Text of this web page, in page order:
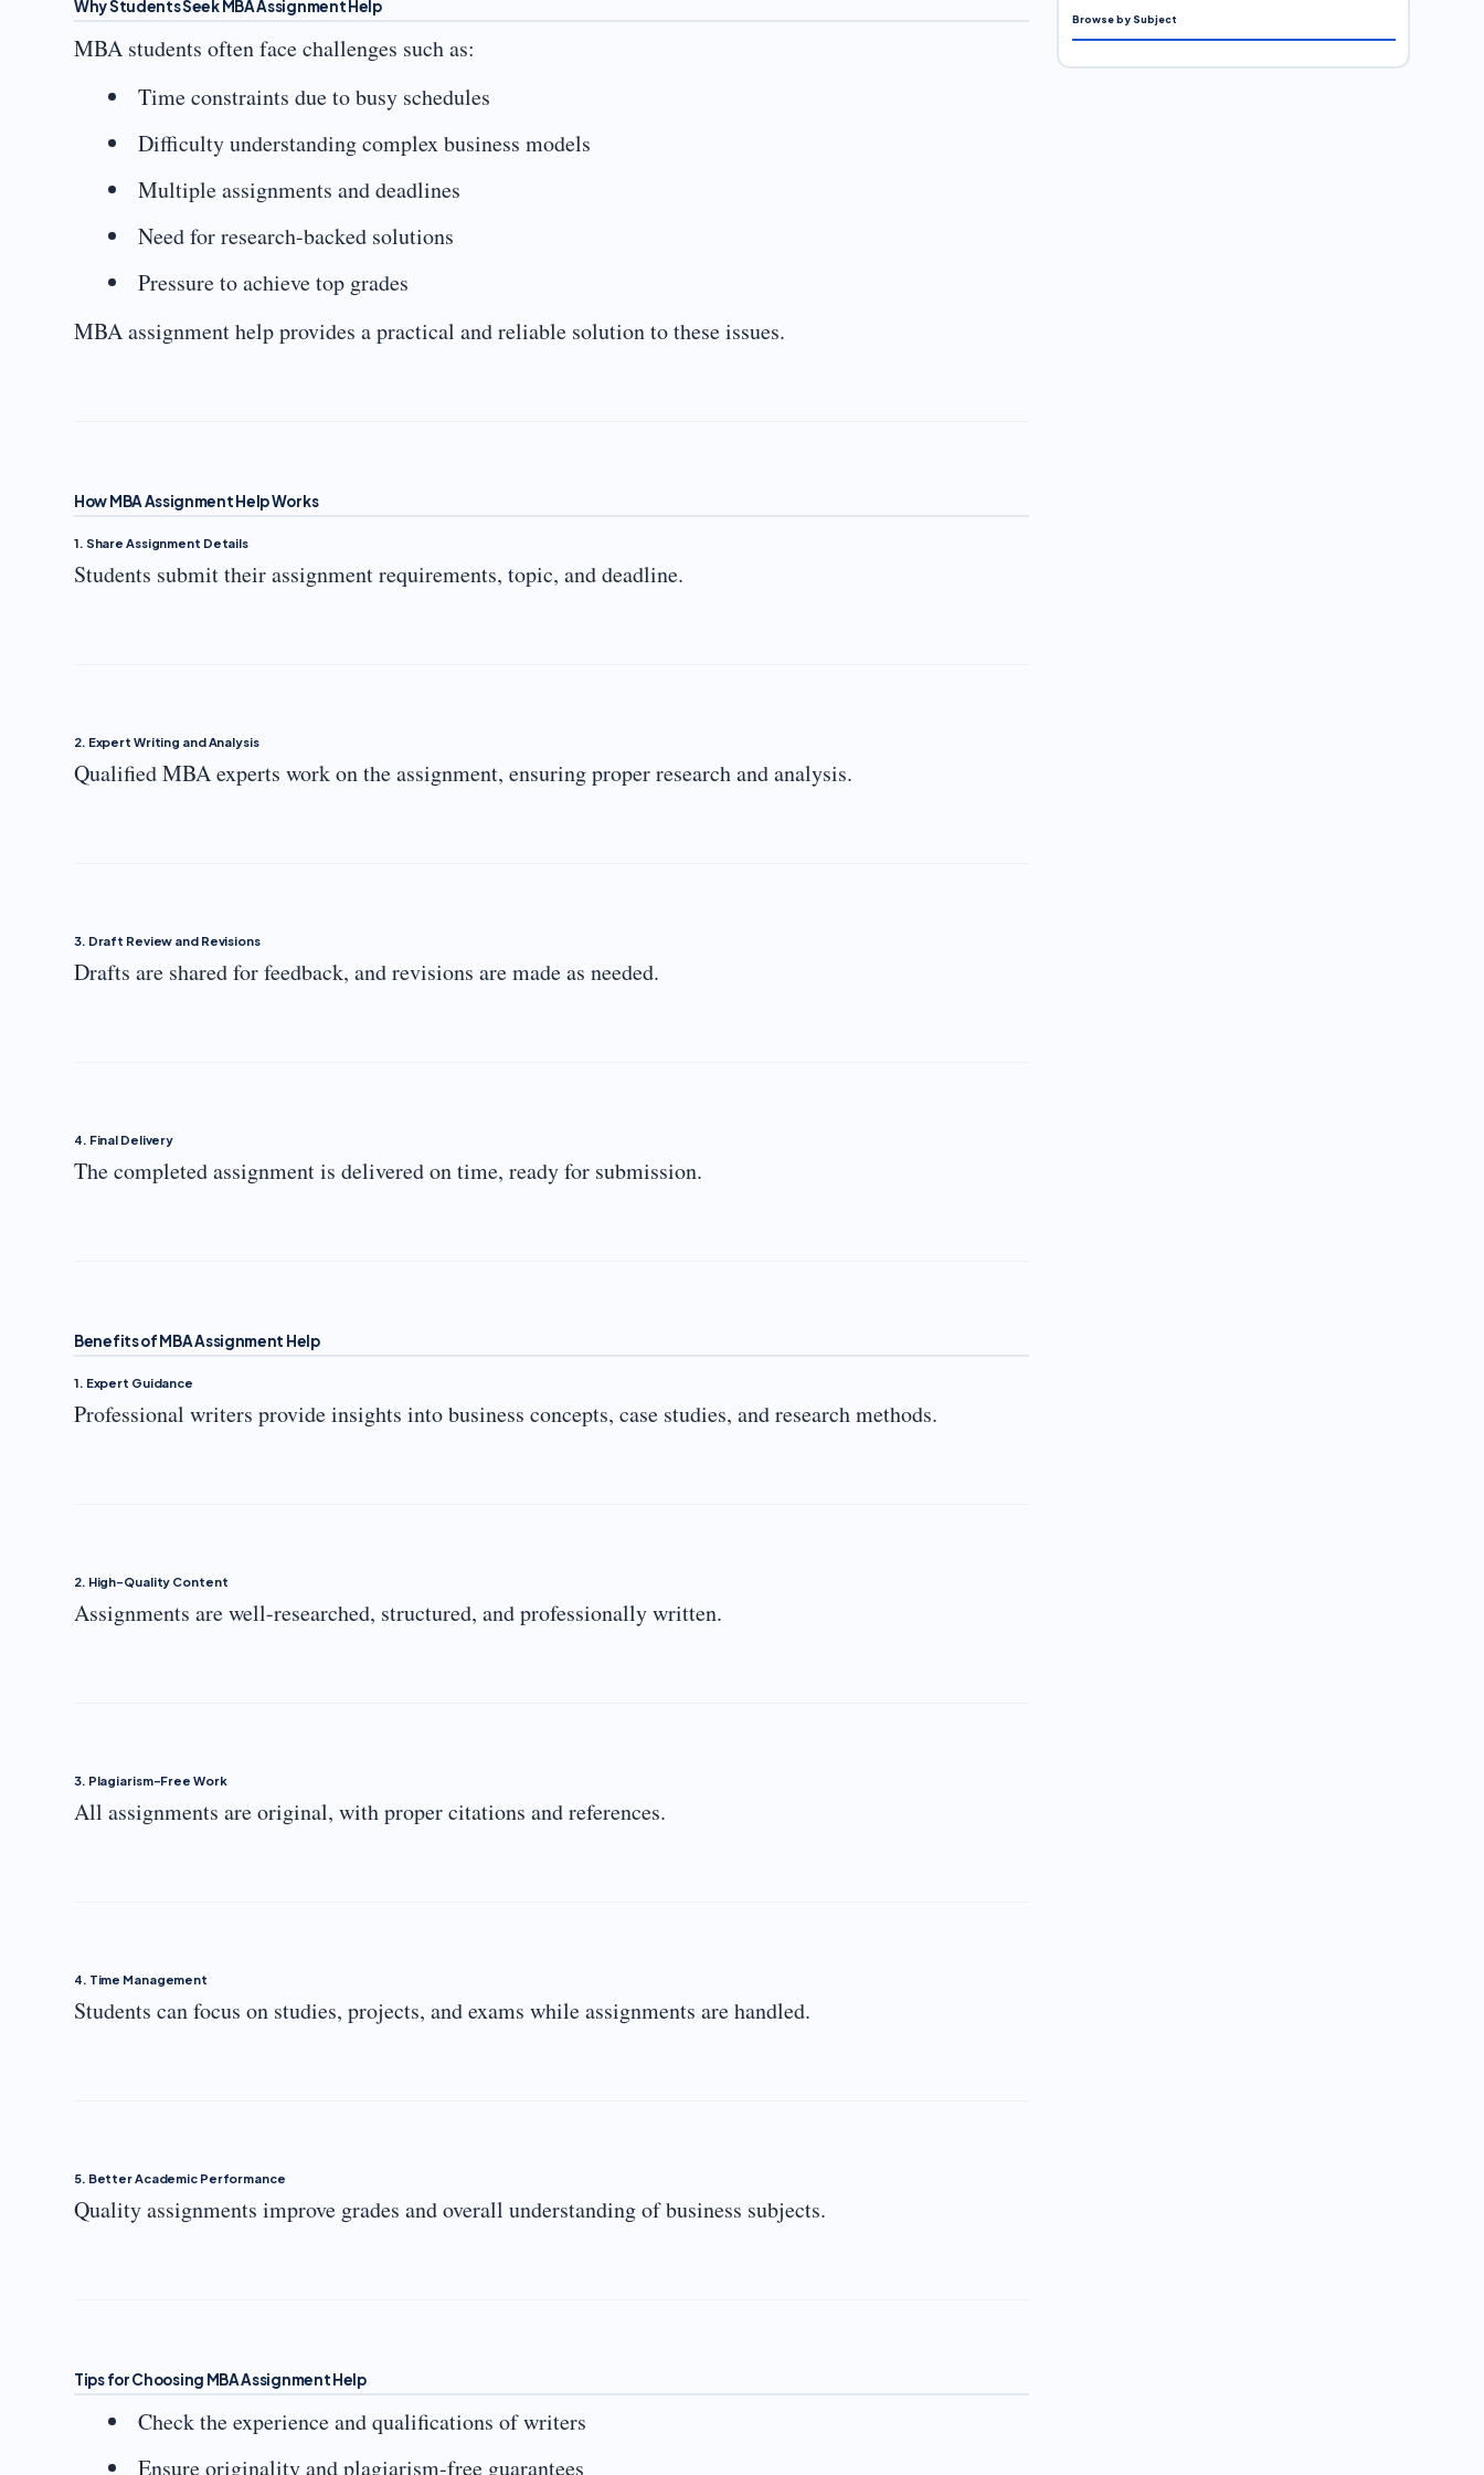
Why Students Seek MBA Assignment Help
MBA students often face challenges such as:
Time constraints due to busy schedules
Difficulty understanding complex business models
Multiple assignments and deadlines
Need for research-backed solutions
Pressure to achieve top grades
MBA assignment help provides a practical and reliable solution to these issues.
How MBA Assignment Help Works
1. Share Assignment Details
Students submit their assignment requirements, topic, and deadline.
2. Expert Writing and Analysis
Qualified MBA experts work on the assignment, ensuring proper research and analysis.
3. Draft Review and Revisions
Drafts are shared for feedback, and revisions are made as needed.
4. Final Delivery
The completed assignment is delivered on time, ready for submission.
Benefits of MBA Assignment Help
1. Expert Guidance
Professional writers provide insights into business concepts, case studies, and research methods.
2. High-Quality Content
Assignments are well-researched, structured, and professionally written.
3. Plagiarism-Free Work
All assignments are original, with proper citations and references.
4. Time Management
Students can focus on studies, projects, and exams while assignments are handled.
5. Better Academic Performance
Quality assignments improve grades and overall understanding of business subjects.
Tips for Choosing MBA Assignment Help
Check the experience and qualifications of writers
Ensure originality and plagiarism-free guarantees
Browse by Subject